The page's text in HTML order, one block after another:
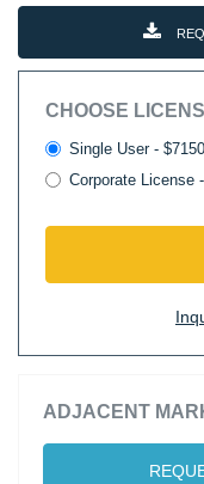
CHOOSE
Single User - $7150
Corporate License
ADJACENT